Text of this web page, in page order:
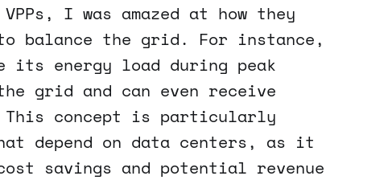
I was amazed at how they
balance the grid. For instance,
its energy load during peak
grid and can even receive
This concept is particularly
depend on data centers, as it
savings and potential revenue